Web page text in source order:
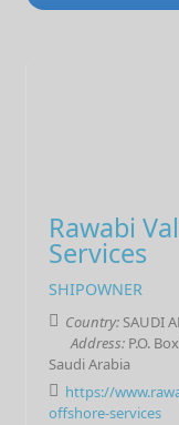
Rawabi
Services
SHIPOWNER
Country: SAUDI
Address: P.O.
Saudi Arabia
https://
offshore-services